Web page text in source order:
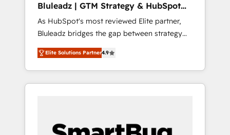
Bluleadz | GTM Strategy & HubSpot
Implementation
As HubSpot's most reviewed Elite partner,
Bluleadz bridges the gap between strategy
and execution. We don't just "set up tools" —
we install the GTM Operating System (GTM
OS) to align your leadership and engineer a
portal that drives predictable revenue
and Story to stop "accelerating a mess." ⚙️
Elite Solutions Partner4.9